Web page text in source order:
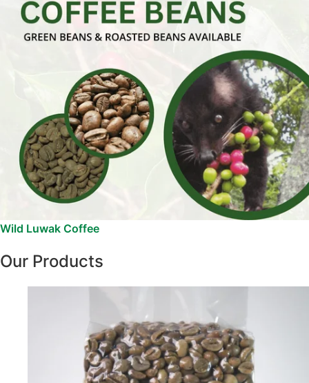
Wild Luwak Coffee
Our Products